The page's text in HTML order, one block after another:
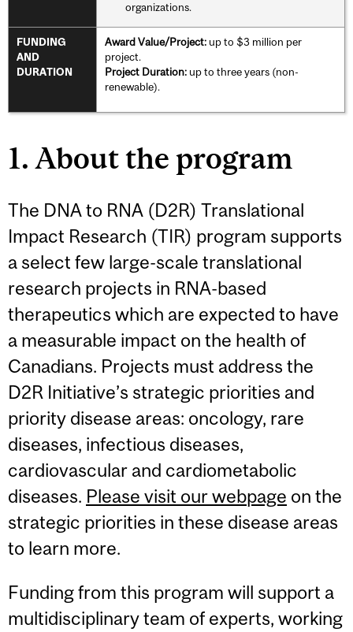
organizations.
FUNDING
AND
DURATION
Award Value/Project: up to $3 million per
project.
Project Duration: up to three years (non-
renewable).
1. About the program
The DNA to RNA (D2R) Translational
Impact Research (TIR) program supports
a select few large-scale translational
research projects in RNA-based
therapeutics which are expected to have
a measurable impact on the health of
Canadians. Projects must address the
D2R Initiative’s strategic priorities and
priority disease areas: oncology, rare
diseases, infectious diseases,
cardiovascular and cardiometabolic
diseases. Please visit our webpage on the
strategic priorities in these disease areas
to learn more.
Funding from this program will support a
multidisciplinary team of experts, working